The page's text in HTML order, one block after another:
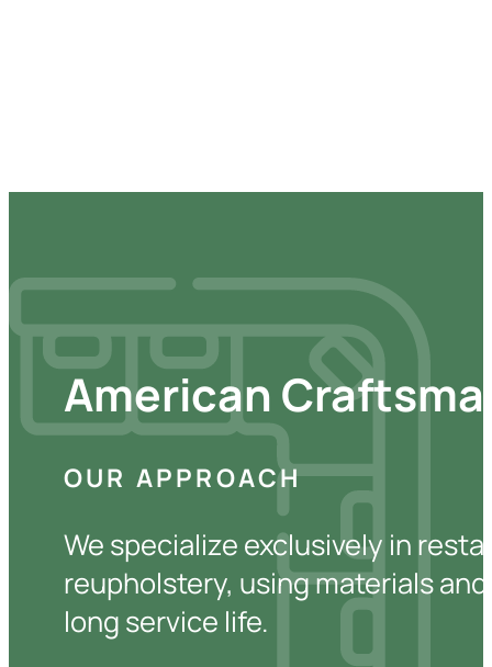
American
OUR APPROACH
We specialize exclusively in
reupholstery, using materials
long service life.